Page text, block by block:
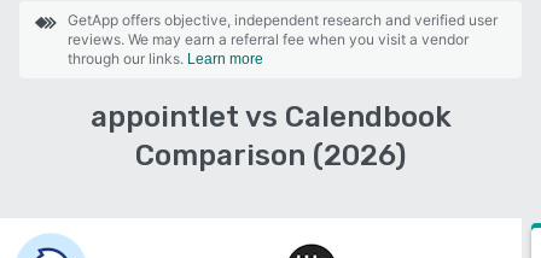
GetApp offers objective, independent research and verified user
reviews. We may earn a referral fee when you visit a vendor
through our links. Learn more
appointlet vs Calendbook
Comparison (2026)